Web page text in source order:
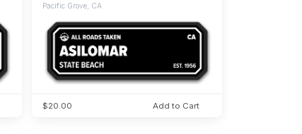
Pacific Grove, CA
$20.00 Add to Cart